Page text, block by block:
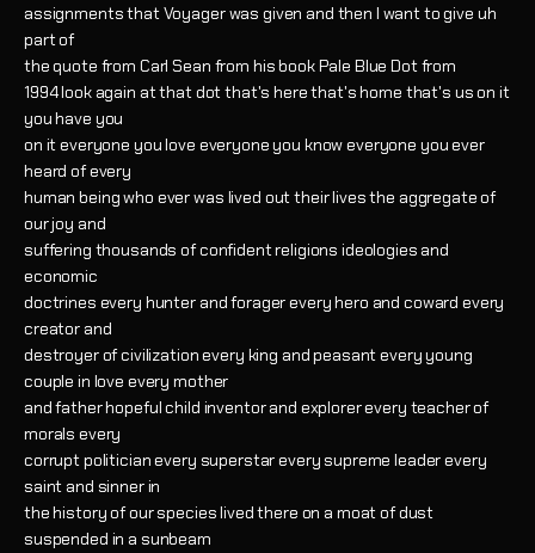
assignments that Voyager was given and then I want to give uh
part of
the quote from Carl Sean from his book Pale Blue Dot from
1994 look again at that dot that's here that's home that's us on it
you have you
on it everyone you love everyone you know everyone you ever
heard of every
human being who ever was lived out their lives the aggregate of
our joy and
suffering thousands of confident religions ideologies and
economic
doctrines every hunter and forager every hero and coward every
creator and
destroyer of civilization every king and peasant every young
couple in love every mother
and father hopeful child inventor and explorer every teacher of
morals every
corrupt politician every superstar every supreme leader every
saint and sinner in
the history of our species lived there on a moat of dust
suspended in a sunbeam